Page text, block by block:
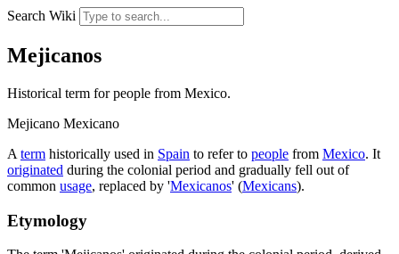
Search Wiki
Mejicanos
Historical term for people from Mexico.
Mejicano Mexicano
A term historically used in Spain to refer to people from Mexico. It
originated during the colonial period and gradually fell out of
common usage, replaced by 'Mexicanos' (Mexicans).
Etymology